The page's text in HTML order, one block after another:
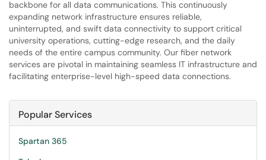
backbone for all data communications. This continuously
expanding network infrastructure ensures reliable,
uninterrupted, and swift data connectivity to support critical
university operations, cutting-edge research, and the daily
needs of the entire campus community. Our fiber network
services are pivotal in maintaining seamless IT infrastructure and
facilitating enterprise-level high-speed data connections.
Popular Services
Spartan 365